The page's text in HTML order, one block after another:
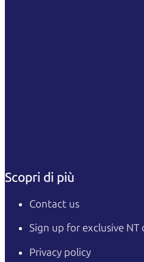
Scopri di più
Contact us
Sign up for exclusive NT
Privacy policy